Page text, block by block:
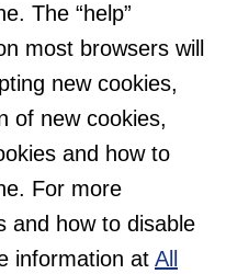
The “help”
most browsers will
new cookies,
of new cookies,
and how to
For more
and how to disable
information at All